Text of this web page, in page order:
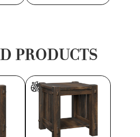
PRODUCTS